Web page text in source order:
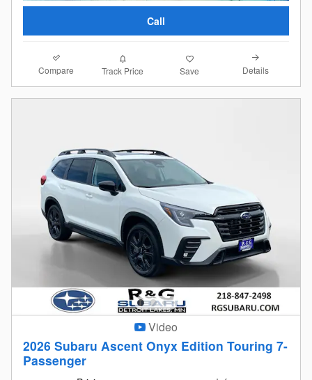
Call
Compare Track Price Save Details
Video
2026 Subaru Ascent Onyx Edition Touring 7-
Passenger